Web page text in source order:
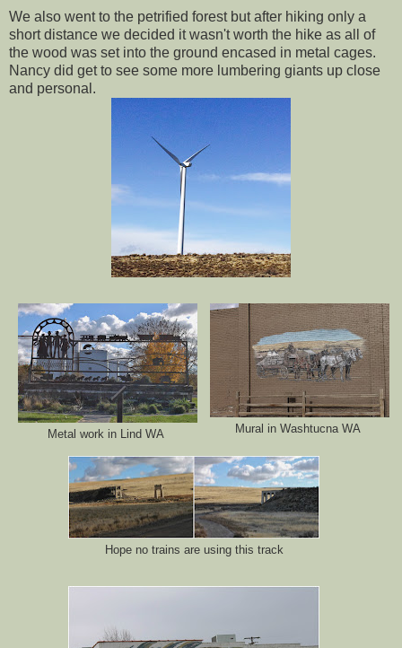
We also went to the petrified forest but after hiking only a
short distance we decided it wasn't worth the hike as all of
the wood was set into the ground encased in metal cages.
Nancy did get to see some more lumbering giants up close
and personal.
Mural in Washtucna WA
Metal work in Lind WA
Hope no trains are using this track